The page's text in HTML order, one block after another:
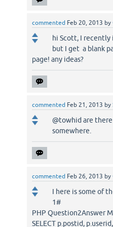
commented Feb 20, 2013 by
hi Scott, I
but I get a blank
page! any ideas?
commented Feb 21, 2013 by
@towhid are
somewhere.
commented Feb 26, 2013 by
I here is some of
1#
PHP Question2Answer
SELECT p.postid,